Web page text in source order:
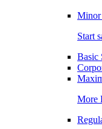
Minor
Start
Basic
More